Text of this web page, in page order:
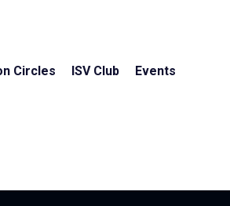
Circles ISV Club Events